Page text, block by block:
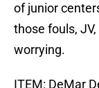
of junior
those fouls,
worrying.
ITEM: DeMar